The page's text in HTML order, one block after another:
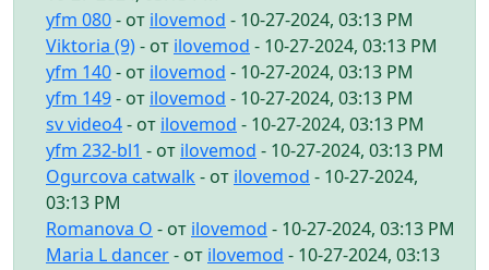
yfm 080- от ilovemod - 10-27-2024, 03:13 PM
Viktoria (9)- от ilovemod - 10-27-2024, 03:13 PM
yfm 140- от ilovemod - 10-27-2024, 03:13 PM
yfm 149- от ilovemod - 10-27-2024, 03:13 PM
sv video4- от ilovemod - 10-27-2024, 03:13 PM
yfm 232-bl1 - от ilovemod - 10-27-2024, 03:13 PM
Ogurcova catwalk - от ilovemod - 10-27-2024,
03:13 PM
Romanova O - от ilovemod - 10-27-2024, 03:13 PM
Maria L dancer- от ilovemod - 10-27-2024, 03:13